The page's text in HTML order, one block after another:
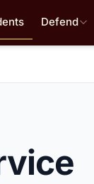
Defend